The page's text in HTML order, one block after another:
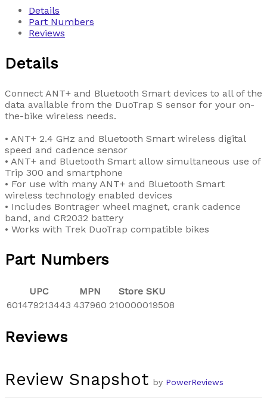
Details
Part Numbers
Reviews
Details
Connect ANT+ and Bluetooth Smart devices to all of the
data available from the DuoTrap S sensor for your on-
the-bike wireless needs.
• ANT+ 2.4 GHz and Bluetooth Smart wireless digital
speed and cadence sensor
• ANT+ and Bluetooth Smart allow simultaneous use of
Trip 300 and smartphone
• For use with many ANT+ and Bluetooth Smart
wireless technology enabled devices
• Includes Bontrager wheel magnet, crank cadence
band, and CR2032 battery
• Works with Trek DuoTrap compatible bikes
Part Numbers
UPC MPN
Store SKU
601479213443 437960 210000019508
Reviews
Review Snapshot by PowerReviews